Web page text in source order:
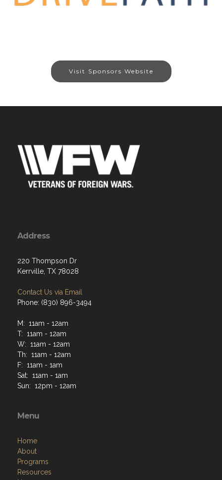
Visit Sponsors Website
Address
220 Thompson Dr
Kerrville, TX 78028
Contact Us via Email
Phone: (830) 896-3494
M: 11am - 12am
T: 11am - 12am
W: 11am - 12am
Th: 11am - 12am
F: 11am - 1am
Sat: 11am - 1am
Sun: 12pm - 12am
Menu
Home
About
Programs
Resources